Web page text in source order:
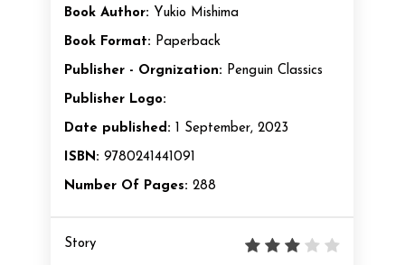
Book Author: Yukio Mishima
Book Format: Paperback
Publisher - Orgnization: Penguin Classics
Publisher Logo:
Date published: 1 September, 2023
ISBN: 9780241441091
Number Of Pages: 288
Story